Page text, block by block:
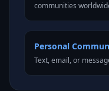
communities
Personal
Text, email, or